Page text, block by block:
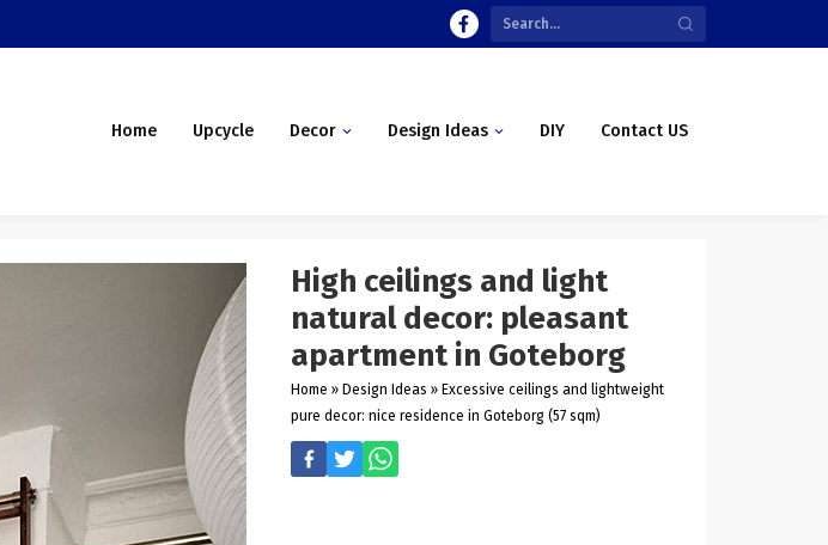
Home Upcycle Decor Design Ideas DIY Contact US
High ceilings and light
natural decor: pleasant
apartment in Goteborg
Home » Design Ideas » Excessive ceilings and lightweight
pure decor: nice residence in Goteborg (57 sqm)